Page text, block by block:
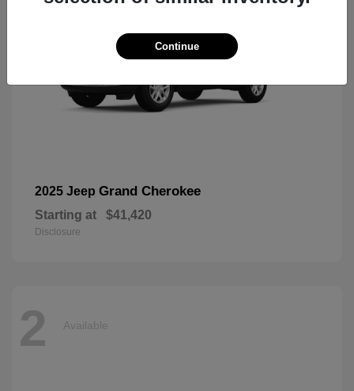
2025 Jeep Grand Cherokee
Starting at $41,420
Disclosure
2 Available
Continue